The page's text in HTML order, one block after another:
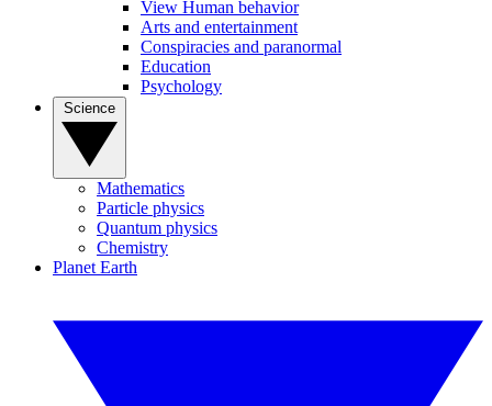
View Human behavior
Arts and entertainment
Conspiracies and paranormal
Education
Psychology
Mathematics
Particle physics
Quantum physics
Chemistry
Planet Earth